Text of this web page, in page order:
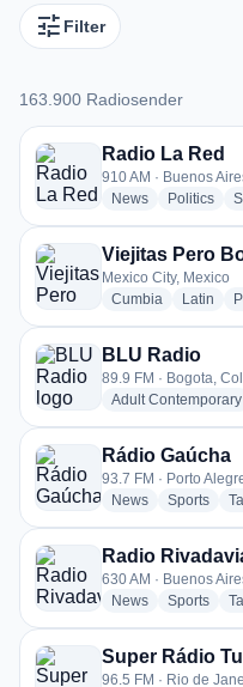
tune Filter
163.900 Radiosender
163.900 Radiosender
Radio La Red
910 AM · Buenos
Newsradio stations
Politics
Viejitas Pero
Mexico City, Mexico
Cumbia radioLatin
BLU Radio
89.9 FM · Bogota,
Adult Contemporary
Rádio Gaúcha
93.7 FM · Porto
Newsradio stations
Sportsradio
Radio
630 AM · Buenos
Newsradio stations
Sportsradio
Super Rádio
96.5 FM · Rio de